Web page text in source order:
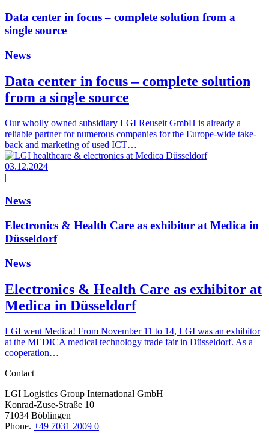
Data center in focus – complete solution from a
single source
News
Data center in focus – complete solution
from a single source
Our wholly owned subsidiary LGI Reuseit GmbH is already a
reliable partner for numerous companies for the Europe-wide take-
back and marketing of used ICT…
03.12.2024
|
News
Electronics & Health Care as exhibitor at Medica in
Düsseldorf
News
Electronics & Health Care as exhibitor at
Medica in Düsseldorf
LGI went Medica! From November 11 to 14, LGI was an exhibitor
at the MEDICA medical technology trade fair in Düsseldorf. As a
cooperation…
Contact
LGI Logistics Group International GmbH
Konrad-Zuse-Straße 10
71034 Böblingen
Phone. +49 7031 2009 0